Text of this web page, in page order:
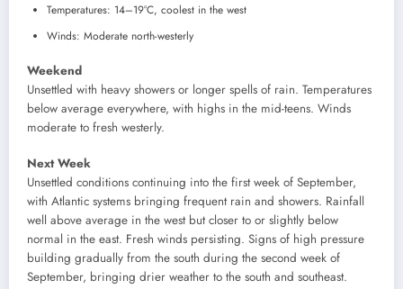
Temperatures: 14–19°C, coolest in the west
Winds: Moderate north-westerly
Weekend
Unsettled with heavy showers or longer spells of rain. Temperatures
below average everywhere, with highs in the mid-teens. Winds
moderate to fresh westerly.
Next Week
Unsettled conditions continuing into the first week of September,
with Atlantic systems bringing frequent rain and showers. Rainfall
well above average in the west but closer to or slightly below
normal in the east. Fresh winds persisting. Signs of high pressure
building gradually from the south during the second week of
September, bringing drier weather to the south and southeast.